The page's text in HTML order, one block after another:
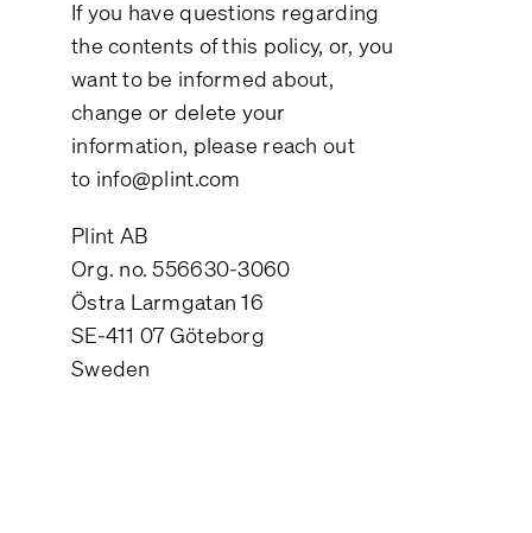
If you have questions regarding
the contents of this policy, or, you
want to be informed about,
change or delete your
information, please reach out
to info@plint.com
Plint AB
Org. no. 556630-3060
Östra Larmgatan 16
SE-411 07 Göteborg
Sweden